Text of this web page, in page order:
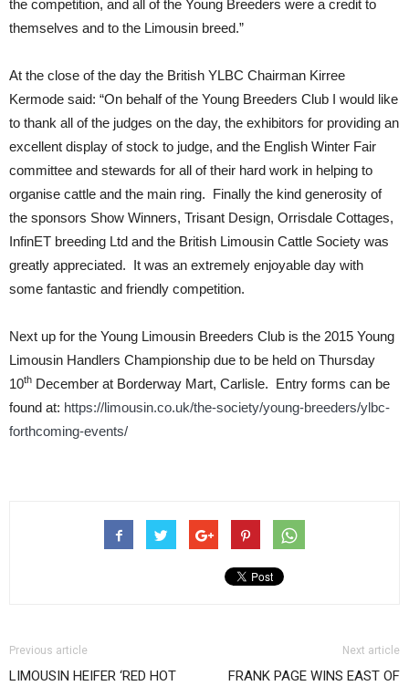
the competition, and all of the Young Breeders were a credit to
themselves and to the Limousin breed.”
At the close of the day the British YLBC Chairman Kirree
Kermode said: “On behalf of the Young Breeders Club I would like
to thank all of the judges on the day, the exhibitors for providing an
excellent display of stock to judge, and the English Winter Fair
committee and stewards for all of their hard work in helping to
organise cattle and the main ring. Finally the kind generosity of
the sponsors Show Winners, Trisant Design, Orrisdale Cottages,
InfinET breeding Ltd and the British Limousin Cattle Society was
greatly appreciated. It was an extremely enjoyable day with
some fantastic and friendly competition.
Next up for the Young Limousin Breeders Club is the 2015 Young
Limousin Handlers Championship due to be held on Thursday
10th December at Borderway Mart, Carlisle. Entry forms can be
found at: https://limousin.co.uk/the-society/young-breeders/ylbc-
forthcoming-events/
Previous article
LIMOUSIN HEIFER ‘RED HOT
Next article
FRANK PAGE WINS EAST OF